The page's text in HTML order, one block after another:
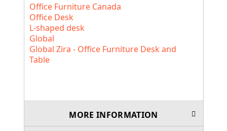
Office Furniture Canada
Office Desk
L-shaped desk
Global
Global Zira - Office Furniture Desk and
Table
MORE INFORMATION